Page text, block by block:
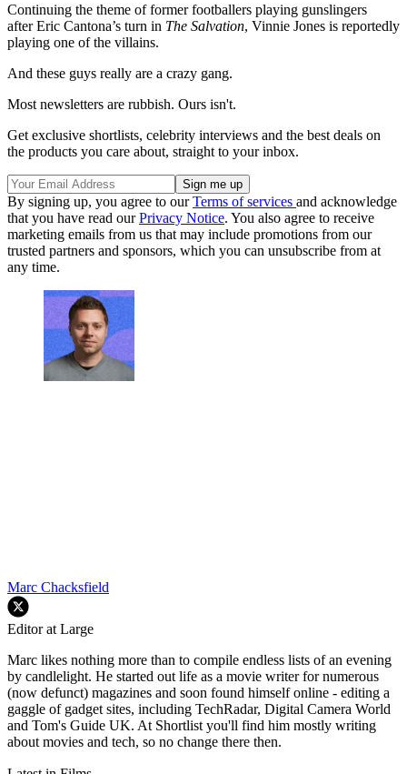
Continuing the theme of former footballers playing gunslingers
after Eric Cantona’s turn in The Salvation, Vinnie Jones is reportedly
playing one of the villains.
And these guys really are a crazy gang.
Most newsletters are rubbish. Ours isn't.
Get exclusive shortlists, celebrity interviews and the best deals on
the products you care about, straight to your inbox.
By signing up, you agree to ourTerms of services and acknowledge
that you have read ourPrivacy Notice. You also agree to receive
marketing emails from us that may include promotions from our
trusted partners and sponsors, which you can unsubscribe from at
any time.
Marc Chacksfield
Editor at Large
Marc likes nothing more than to compile endless lists of an evening
by candlelight. He started out life as a movie writer for numerous
(now defunct) magazines and soon found himself online - editing a
gaggle of gadget sites, including TechRadar, Digital Camera World
and Tom's Guide UK. At Shortlist you'll find him mostly writing
about movies and tech, so no change there then.